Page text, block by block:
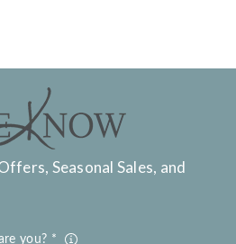
Seasonal Sales, and